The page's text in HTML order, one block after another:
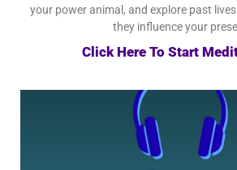
your power animal, and explore past
they influence your
Click Here To Start